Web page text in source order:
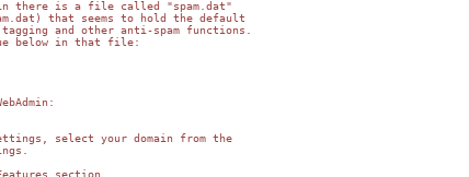
there is a file called "spam.dat"
that seems to hold the default
and other anti-spam functions.
below in that file:
select your domain from the
section.